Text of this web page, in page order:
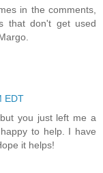
in the comments,
that don't get used
EDT
you just left me a
to help. I have
it helps!